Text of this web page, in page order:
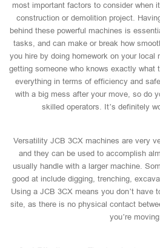
most important factors to consider when
construction or demolition project.
behind these powerful machines is
tasks, and can make or break how
you hire by doing homework on your local
getting someone who knows exactly what
everything in terms of efficiency and
with a big mess after your move, so do
skilled operators. It’s definitely
Versatility JCB 3CX machines are very
and they can be used to accomplish
usually handle with a larger machine.
good at include digging, trenching,
Using a JCB 3CX means you don’t have
site, as there is no physical contact
you’re